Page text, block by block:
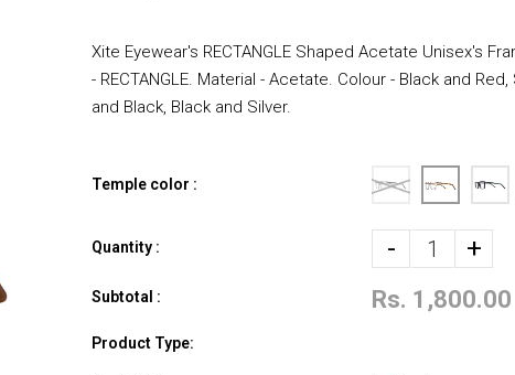
Xite Eyewear's RECTANGLE Shaped Acetate Unisex's
- RECTANGLE. Material - Acetate. Colour - Black and
and Black, Black and Silver.
Temple color :
Quantity : - +
Subtotal : Rs. 1,800.00
Product Type: